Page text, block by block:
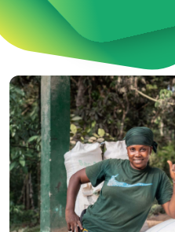
Explorez le contenu